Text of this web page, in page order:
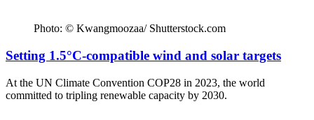
Photo: © Kwangmoozaa/ Shutterstock.com
Setting 1.5°C-compatible wind and solar targets
At the UN Climate Convention COP28 in 2023, the world
committed to tripling renewable capacity by 2030.